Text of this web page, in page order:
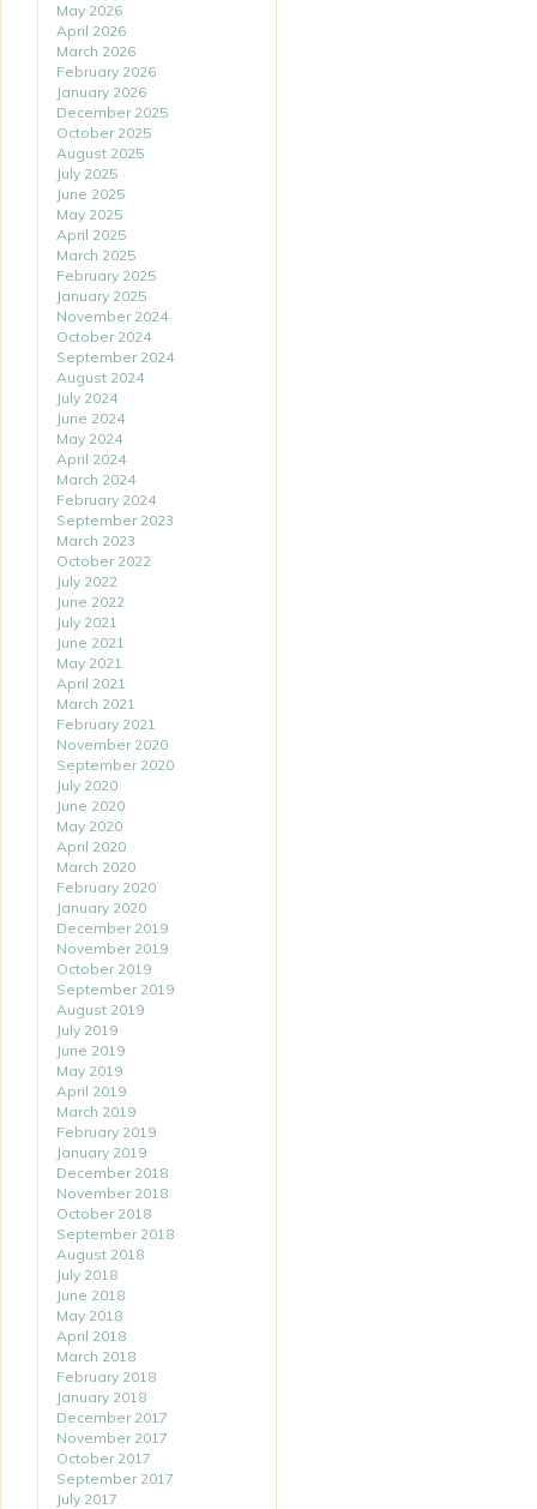
May 2026
April 2026
March 2026
February 2026
January 2026
December 2025
October 2025
August 2025
July 2025
June 2025
May 2025
April 2025
March 2025
February 2025
January 2025
November 2024
October 2024
September 2024
August 2024
July 2024
June 2024
May 2024
April 2024
March 2024
February 2024
September 2023
March 2023
October 2022
July 2022
June 2022
July 2021
June 2021
May 2021
April 2021
March 2021
February 2021
November 2020
September 2020
July 2020
June 2020
May 2020
April 2020
March 2020
February 2020
January 2020
December 2019
November 2019
October 2019
September 2019
August 2019
July 2019
June 2019
May 2019
April 2019
March 2019
February 2019
January 2019
December 2018
November 2018
October 2018
September 2018
August 2018
July 2018
June 2018
May 2018
April 2018
March 2018
February 2018
January 2018
December 2017
November 2017
October 2017
September 2017
July 2017